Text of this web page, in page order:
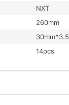
NXT
260mm
30mm*3.5
14pcs